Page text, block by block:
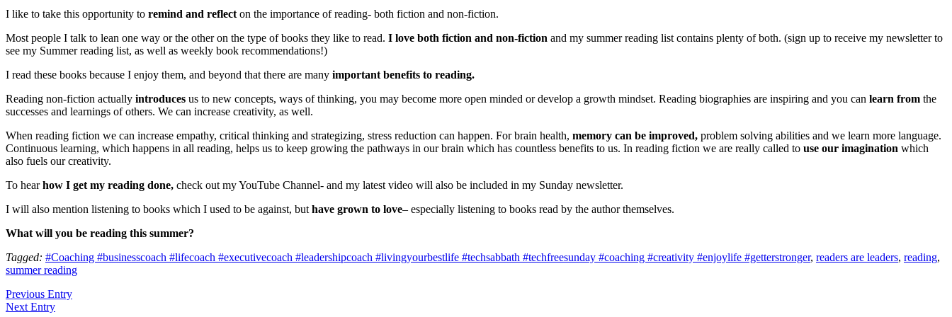
I like to take this opportunity to remind and reflect on the importance of reading- both fiction and non-fiction.
Most people I talk to lean one way or the other on the type of books they like to read. I love both fiction and non-fiction and my summer reading list contains plenty of both. (sign up to receive my newsletter to
see my Summer reading list, as well as weekly book recommendations!)
I read these books because I enjoy them, and beyond that there are many important benefits to reading.
Reading non-fiction actually introduces us to new concepts, ways of thinking, you may become more open minded or develop a growth mindset. Reading biographies are inspiring and you can learn from the
successes and learnings of others. We can increase creativity, as well.
When reading fiction we can increase empathy, critical thinking and strategizing, stress reduction can happen. For brain health, memory can be improved, problem solving abilities and we learn more language.
Continuous learning, which happens in all reading, helps us to keep growing the pathways in our brain which has countless benefits to us. In reading fiction we are really called to use our imagination which
also fuels our creativity.
To hearhow I get my reading done, check out my YouTube Channel- and my latest video will also be included in my Sunday newsletter.
I will also mention listening to books which I used to be against, but have grown to love– especially listening to books read by the author themselves.
What will you be reading this summer?
Tagged: #Coaching #businesscoach #lifecoach #executivecoach #leadershipcoach #livingyourbestlife #techsabbath #techfreesunday #coaching #creativity #enjoylife #getterstronger, readers are leaders, reading,
summer reading
Previous Entry
Next Entry